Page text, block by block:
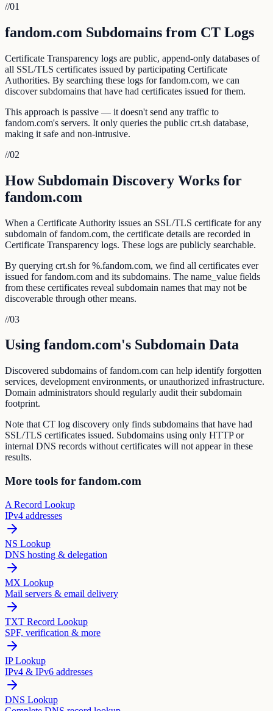
//01
fandom.com Subdomains from CT Logs
Certificate Transparency logs are public, append-only databases of
all SSL/TLS certificates issued by participating Certificate
Authorities. By searching these logs for fandom.com, we can
discover subdomains that have had certificates issued for them.
This approach is passive — it doesn't send any traffic to
fandom.com's servers. It only queries the public crt.sh database,
making it safe and non-intrusive.
//02
How Subdomain Discovery Works for
fandom.com
When a Certificate Authority issues an SSL/TLS certificate for any
subdomain of fandom.com, the certificate details are recorded in
Certificate Transparency logs. These logs are publicly searchable.
By querying crt.sh for %.fandom.com, we find all certificates ever
issued for fandom.com and its subdomains. The name_value fields
from these certificates reveal subdomain names that may not be
discoverable through other means.
//03
Using fandom.com's Subdomain Data
Discovered subdomains of fandom.com can help identify forgotten
services, development environments, or unauthorized infrastructure.
Domain administrators should regularly audit their subdomain
footprint.
Note that CT log discovery only finds subdomains that have had
SSL/TLS certificates issued. Subdomains using only HTTP or
internal DNS records without certificates will not appear in these
results.
More tools for fandom.com
A Record Lookup
IPv4 addresses
NS Lookup
DNS hosting & delegation
MX Lookup
Mail servers & email delivery
TXT Record Lookup
SPF, verification & more
IP Lookup
IPv4 & IPv6 addresses
DNS Lookup